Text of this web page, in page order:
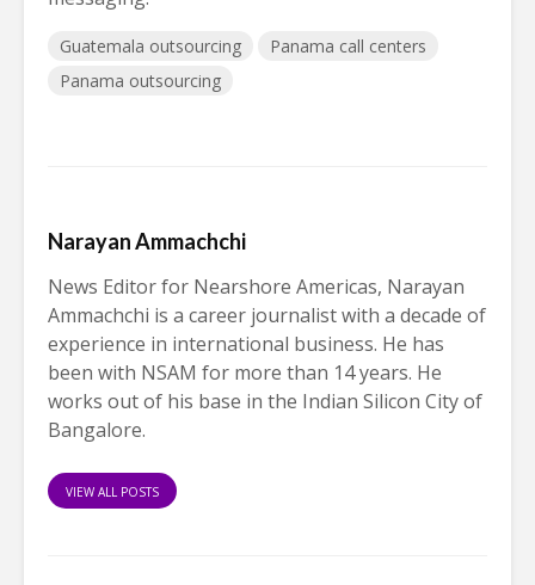
Guatemala outsourcing
Panama call centers
Panama outsourcing
Narayan Ammachchi
News Editor for Nearshore Americas, Narayan
Ammachchi is a career journalist with a decade of
experience in international business. He has
been with NSAM for more than 14 years. He
works out of his base in the Indian Silicon City of
Bangalore.
VIEW ALL POSTS